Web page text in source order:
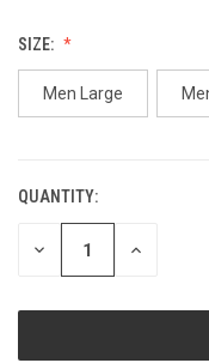
SIZE:
Men Large
CURRENT
STOCK:
QUANTITY:
DECREASE INCREASE